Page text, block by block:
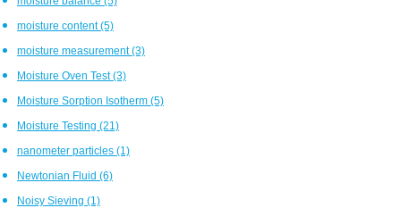
moisture content(5)
moisture measurement(3)
Moisture Oven Test(3)
Moisture Sorption Isotherm (5)
Moisture Testing (21)
nanometer particles (1)
Newtonian Fluid (6)
Noisy Sieving (1)